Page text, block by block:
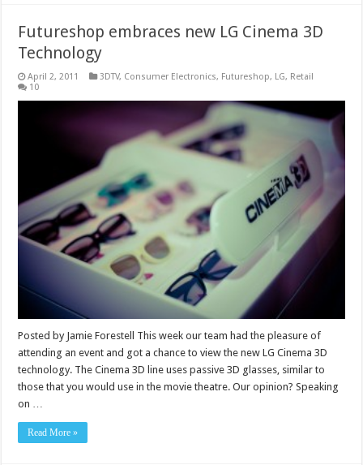
Futureshop embraces new LG Cinema 3D
Technology
April 2, 2011 3DTV, Consumer Electronics, Futureshop, LG, Retail
10
Posted by Jamie Forestell This week our team had the pleasure of
attending an event and got a chance to view the new LG Cinema 3D
technology. The Cinema 3D line uses passive 3D glasses, similar to
those that you would use in the movie theatre. Our opinion? Speaking
on …
Read More »